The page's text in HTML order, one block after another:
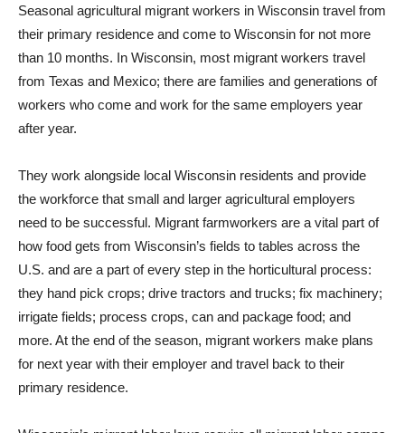
Seasonal agricultural migrant workers in Wisconsin travel from
their primary residence and come to Wisconsin for not more
than 10 months. In Wisconsin, most migrant workers travel
from Texas and Mexico; there are families and generations of
workers who come and work for the same employers year
after year.
They work alongside local Wisconsin residents and provide
the workforce that small and larger agricultural employers
need to be successful. Migrant farmworkers are a vital part of
how food gets from Wisconsin’s fields to tables across the
U.S. and are a part of every step in the horticultural process:
they hand pick crops; drive tractors and trucks; fix machinery;
irrigate fields; process crops, can and package food; and
more. At the end of the season, migrant workers make plans
for next year with their employer and travel back to their
primary residence.